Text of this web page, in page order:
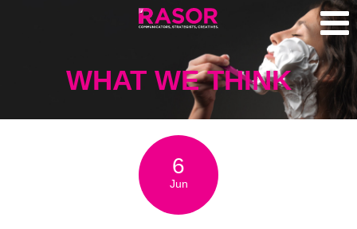
WHAT WE THINK
6
Jun